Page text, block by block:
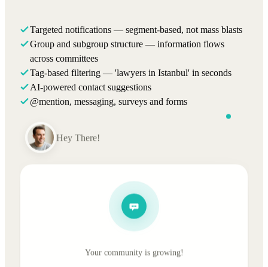
Targeted notifications — segment-based, not mass blasts
Group and subgroup structure — information flows
across committees
Tag-based filtering — 'lawyers in Istanbul' in seconds
AI-powered contact suggestions
@mention, messaging, surveys and forms
Hey There!
Your community is growing!